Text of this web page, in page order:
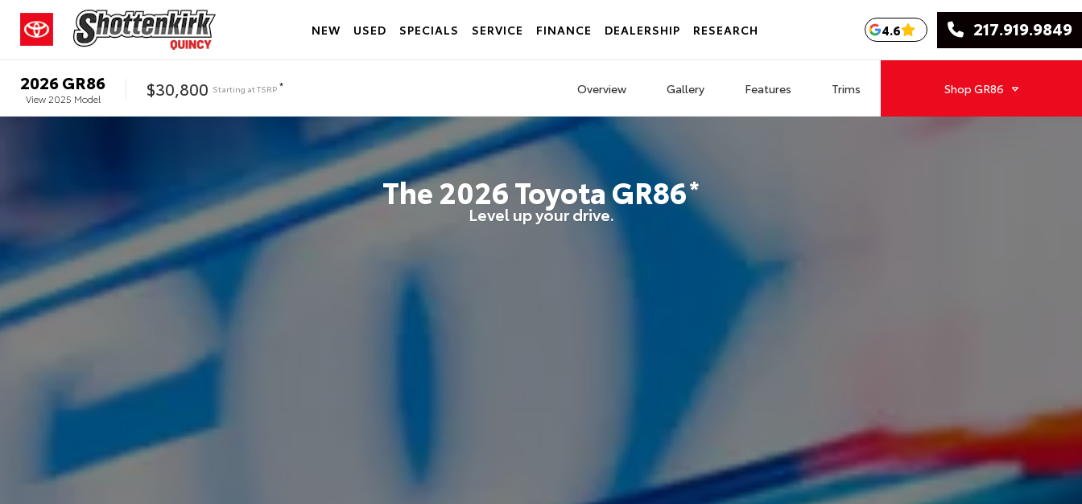
NEW USED SPECIALS SERVICE FINANCE DEALERSHIP RESEARCH 4.6 217.919.9849
2026GR86
View 2025 Model $30,800 Starting atTSRP * Overview Gallery Features Trims Shop GR86
The2026ToyotaGR86*
Level up your drive.